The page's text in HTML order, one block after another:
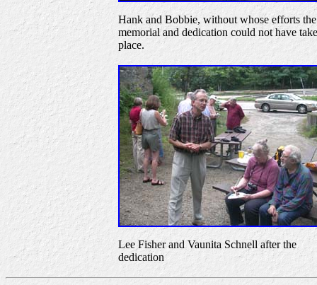
Hank and Bobbie, without whose efforts the
memorial and dedication could not have
place.
Lee Fisher and Vaunita Schnell after the
dedication